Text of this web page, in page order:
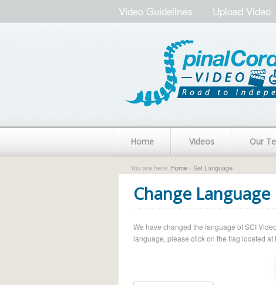
Video Guidelines Upload Video
Home Videos Our
You are here: Home › Set Language
Change Language
We have changed the language of SCI
language, please click on the flag located at